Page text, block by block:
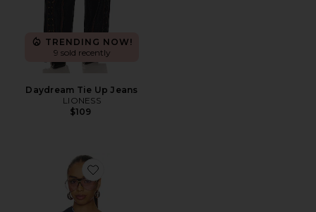
TRENDING NOW!
9 sold recently
Daydream Tie Up Jeans
LIONESS
$109
Favorite Paisley Blouse